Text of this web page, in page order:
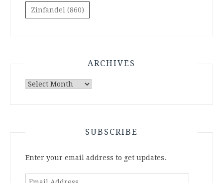
Zinfandel (860)
ARCHIVES
Archives
SUBSCRIBE
Enter your email address to get updates.
Email